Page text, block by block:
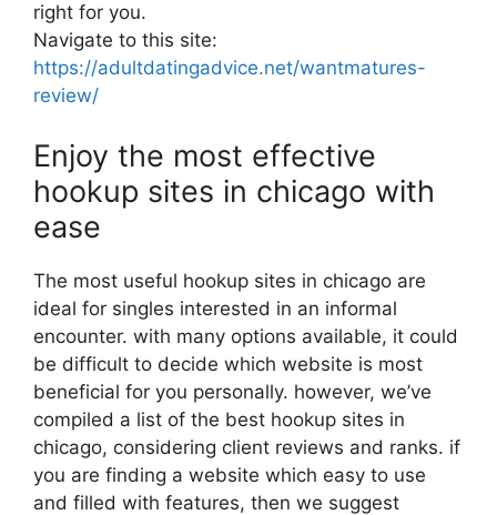
right for you.
Navigate to this site:
https://adultdatingadvice.net/wantmatures-
review/
Enjoy the most effective
hookup sites in chicago with
ease
The most useful hookup sites in chicago are
ideal for singles interested in an informal
encounter. with many options available, it could
be difficult to decide which website is most
beneficial for you personally. however, we’ve
compiled a list of the best hookup sites in
chicago, considering client reviews and ranks. if
you are finding a website which easy to use
and filled with features, then we suggest